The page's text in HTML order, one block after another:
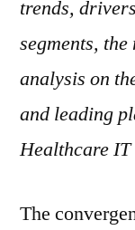
trends,
segments,
analysis on
and leading
Healthcare
The